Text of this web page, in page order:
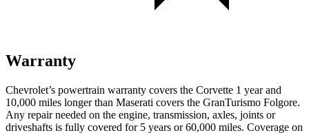
Warranty
Chevrolet’s powertrain warranty covers the Corvette 1 year and
10,000 miles longer than Maserati covers the GranTurismo Folgore.
Any repair needed on the engine, transmission, axles, joints or
driveshafts is fully covered for 5 years or 60,000 miles. Coverage on